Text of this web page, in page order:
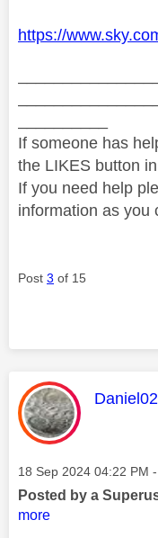
https://
If someone has
the LIKES button
If you need help
information as you
Post 3 of 15
This
Message posted on
‎18 Sep 2024 04:22 PM
Posted by a
more